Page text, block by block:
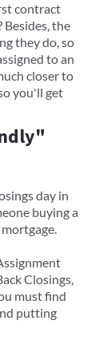
contract
the
they do, so
to an
closer to
you'll get
day in
buying a
Closings,
must find
putting